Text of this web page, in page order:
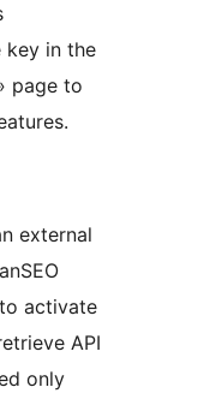
key in the
page to
external
activate
API
only